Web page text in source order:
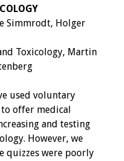
Simmrodt, Holger
Toxicology, Martin
used voluntary
offer medical
and testing
However, we
quizzes were poorly